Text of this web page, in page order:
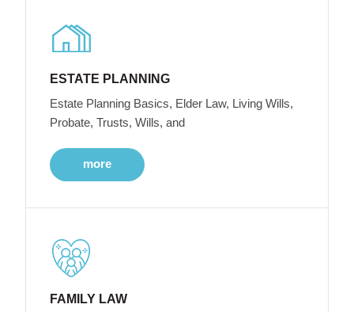
ESTATE PLANNING
Estate Planning Basics, Elder Law, Living Wills,
Probate, Trusts, Wills, and
more
FAMILY LAW